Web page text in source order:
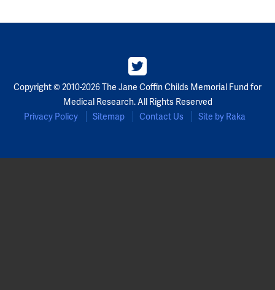
Copyright © 2010-2026 The Jane Coffin Childs Memorial Fund for
Medical Research. All Rights Reserved
Privacy Policy
Sitemap Contact Us Site by Raka